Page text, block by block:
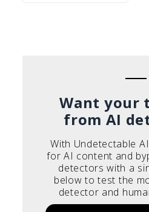
Español
Want your
from AI
With Undetectable
for AI content and
detectors with a
below to test the
detector and